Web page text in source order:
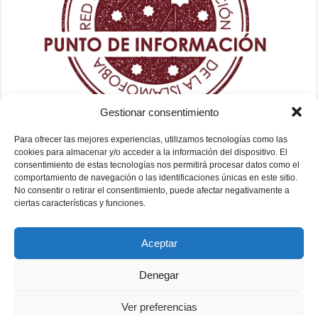
Gestionar consentimiento
Para ofrecer las mejores experiencias, utilizamos tecnologías como las
cookies para almacenar y/o acceder a la información del dispositivo. El
consentimiento de estas tecnologías nos permitirá procesar datos como el
comportamiento de navegación o las identificaciones únicas en este sitio.
No consentir o retirar el consentimiento, puede afectar negativamente a
ciertas características y funciones.
Aceptar
Denegar
Ver preferencias